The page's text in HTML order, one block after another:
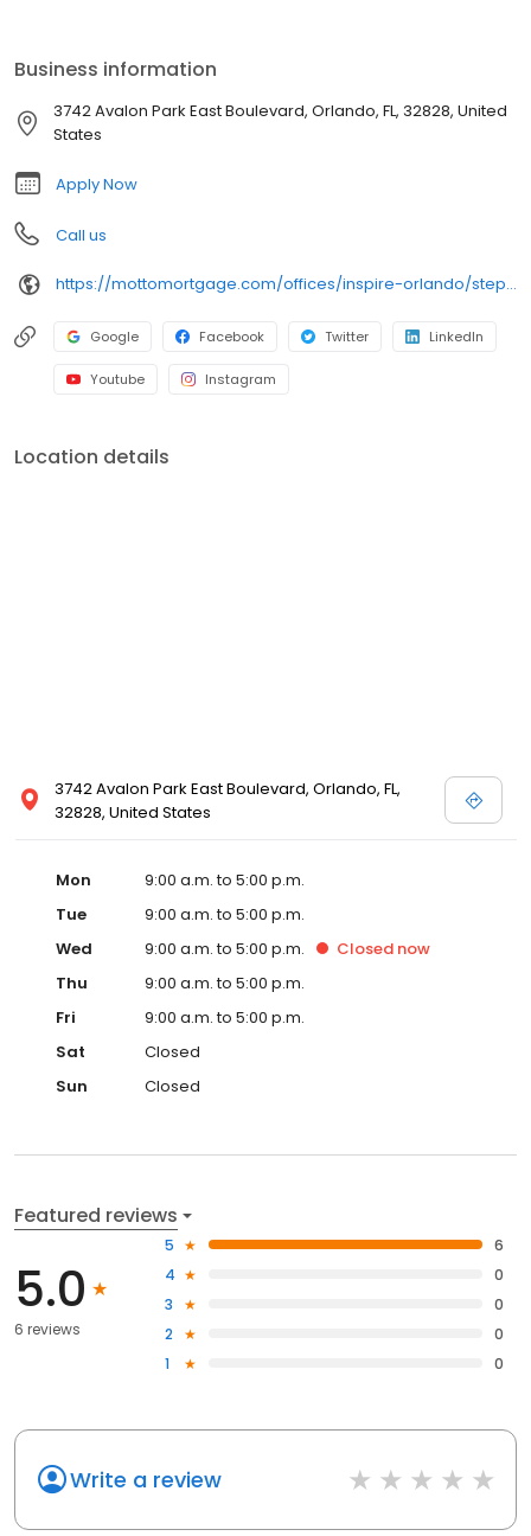
independently owned, operated, and licensed. Equal Housing
Opportunity.
Business information
3742 Avalon Park East Boulevard, Orlando, FL, 32828, United
States
Apply Now
Call us
https://mottomortgage.com/offices/inspire-orlando/stephen-vargo
Google Facebook Twitter LinkedIn
Youtube Instagram
Location details
3742 Avalon Park East Boulevard, Orlando, FL,
32828, United States
Mon
9:00 a.m. to 5:00 p.m.
Tue
9:00 a.m. to 5:00 p.m.
Wed
9:00 a.m. to 5:00 p.m. Closed now
Thu
9:00 a.m. to 5:00 p.m.
Fri
9:00 a.m. to 5:00 p.m.
Sat
Closed
Sun
Closed
Featured reviews
5.0
6 reviews
5
6
4
0
3
0
2
0
1
0
Write a review